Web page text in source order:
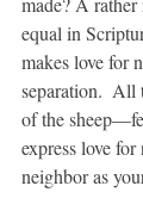
equal in
makes love for
separation.  All
of the
express love
neighbor as